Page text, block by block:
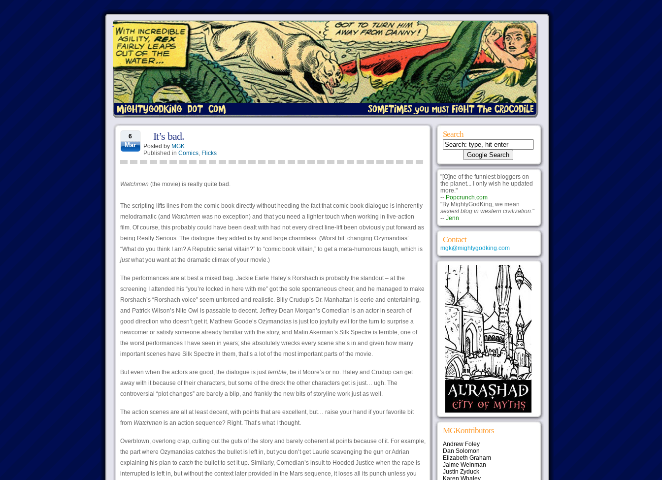
6
Mar
It’s bad.
Posted by MGK
Published in Comics, Flicks
Watchmen (the movie) is really quite bad.
The scripting lifts lines from the comic book directly without heeding the fact that comic book dialogue is inherently
melodramatic (and Watchmen was no exception) and that you need a lighter touch when working in live-action
film. Of course, this probably could have been dealt with had not every direct line-lift been obviously put forward as
being Really Serious. The dialogue they added is by and large charmless. (Worst bit: changing Ozymandias’
“What do you think I am? A Republic serial villain?” to “comic book villain,” to get a meta-humorous laugh, which is
justwhat you want at the dramatic climax of your movie.)
The performances are at best a mixed bag. Jackie Earle Haley’s Rorshach is probably the standout – at the
screening I attended his “you’re locked in here with me” got the sole spontaneous cheer, and he managed to make
Rorshach’s “Rorshach voice” seem unforced and realistic. Billy Crudup’s Dr. Manhattan is eerie and entertaining,
and Patrick Wilson’s Nite Owl is passable to decent. Jeffrey Dean Morgan’s Comedian is an actor in search of
good direction who doesn’t get it. Matthew Goode’s Ozymandias is just too joyfully evil for the turn to surprise a
newcomer or satisfy someone already familiar with the story, and Malin Akerman’s Silk Spectre is terrible, one of
the worst performances I have seen in years; she absolutely wrecks every scene she’s in and given how many
important scenes have Silk Spectre in them, that’s a lot of the most important parts of the movie.
But even when the actors are good, the dialogue is justterrible, be it Moore’s or no. Haley and Crudup can get
away with it because of their characters, but some of the dreck the other characters get is just… ugh. The
controversial “plot changes” are barely a blip, and frankly the new bits of storyline work just as well.
The action scenes are all at least decent, with points that are excellent, but… raise your hand if your favorite bit
from Watchmen is an action sequence? Right. That’s what I thought.
Overblown, overlong crap, cutting out the guts of the story and barely coherent at points because of it. For example,
the part where Ozymandias catches the bullet is left in, but you don’t get Laurie scavenging the gun or Adrian
explaining his plan to catch the bullet to set it up. Similarly, Comedian’s insult to Hooded Justice when the rape is
interrupted is left in, but without the context later provided in the Mars sequence, it loses all its punch unless you
Search
"[O]ne of the funniest bloggers on
the planet... I only wish he updated
more."
-- Popcrunch.com
"By MightyGodKing, we mean
sexiest blog in western civilization."
-- Jenn
Contact
mgk@mightygodking.com
MGKontributors
Andrew Foley
Dan Solomon
Elizabeth Graham
Jaime Weinman
Justin Zyduck
Karen Whaley